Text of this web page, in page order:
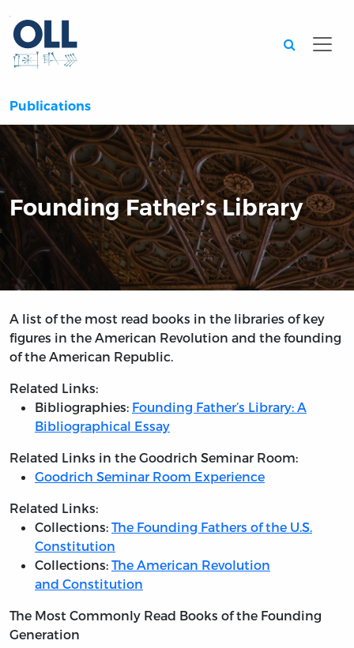
Publications
Founding Father’s Library
A list of the most read books in the libraries of key
figures in the American Revolution and the founding
of the American Republic.
Related Links:
Bibliographies: Founding Father’s Library: A
Bibliographical Essay
Related Links in the Goodrich Seminar Room:
Goodrich Seminar Room Experience
Related Links:
Collections: The Founding Fathers of the U.S.
Constitution
Collections: The American Revolution
and Constitution
The Most Commonly Read Books of the Founding
Generation